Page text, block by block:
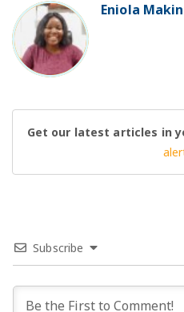
BO
Eniola
Get our latest articles in
Subscribe